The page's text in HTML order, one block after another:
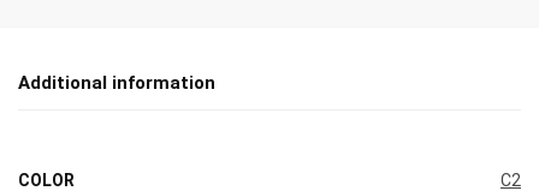
Additional information
COLOR C2